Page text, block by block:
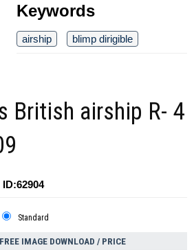
Keywords
airship blimp dirigible
British airship R- 4
ID:62904
Standard
FREE IMAGE DOWNLOAD / PRICE